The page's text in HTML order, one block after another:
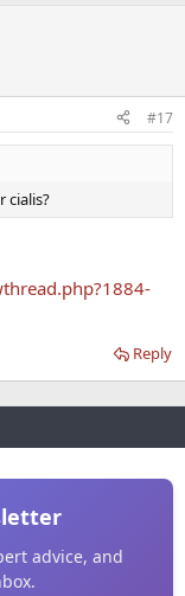
#17
cialis?
Reply
advice, and